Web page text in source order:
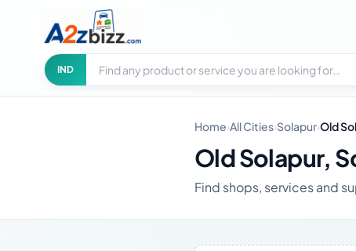
IND
Search businesses
City
Home›All Cities›Solapur›Old
Old Solapur,
Find shops, services and